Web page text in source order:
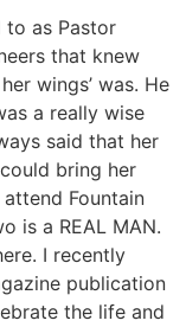
to as Pastor
that knew
wings’ was. He
a really wise
said that her
bring her
Fountain
is a REAL MAN.
I recently
publication
the life and